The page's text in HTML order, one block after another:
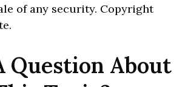
of any security. Copyright
Question About